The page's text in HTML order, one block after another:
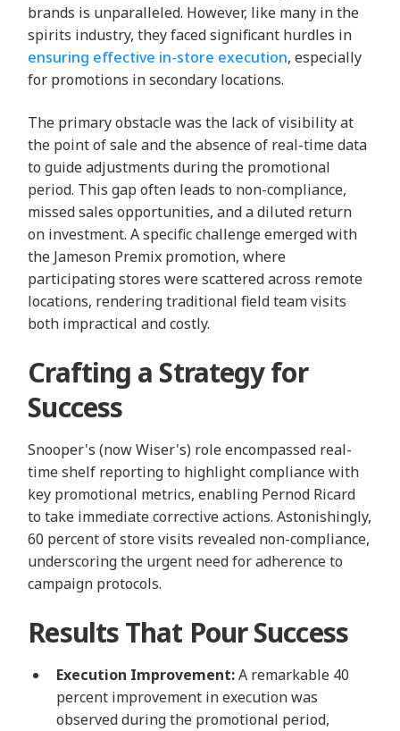
brands is unparalleled. However, like many in the
spirits industry, they faced significant hurdles in
ensuring effective in-store execution, especially
for promotions in secondary locations.
The primary obstacle was the lack of visibility at
the point of sale and the absence of real-time data
to guide adjustments during the promotional
period. This gap often leads to non-compliance,
missed sales opportunities, and a diluted return
on investment. A specific challenge emerged with
the Jameson Premix promotion, where
participating stores were scattered across remote
locations, rendering traditional field team visits
both impractical and costly.
Crafting a Strategy for
Success
Snooper's (now Wiser's) role encompassed real-
time shelf reporting to highlight compliance with
key promotional metrics, enabling Pernod Ricard
to take immediate corrective actions. Astonishingly,
60 percent of store visits revealed non-compliance,
underscoring the urgent need for adherence to
campaign protocols.
Results That Pour Success
Execution Improvement:A remarkable 40
percent improvement in execution was
observed during the promotional period,